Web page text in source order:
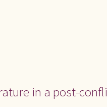
in a post-